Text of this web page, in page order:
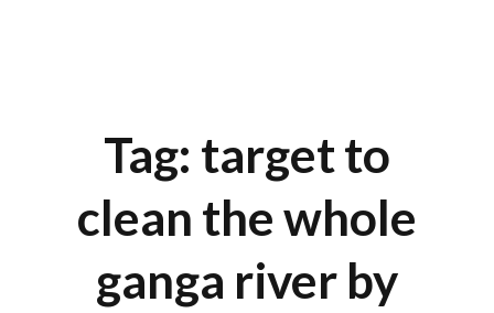
Tag: target to
clean the whole
ganga river by